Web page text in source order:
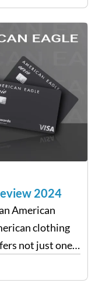
2024
American
clothing
not just one
with
card: The